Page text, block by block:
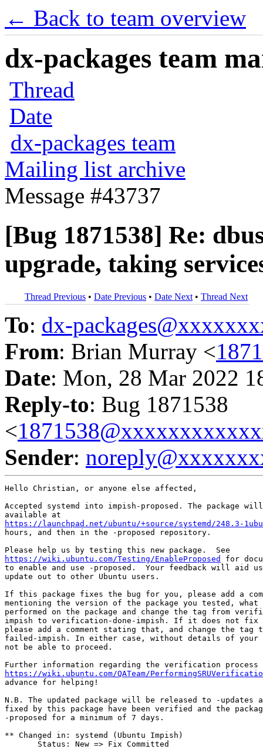
← Back to team overview
dx-packages team
Thread
Date
dx-packages team
Mailing list archive
Message #43737
[Bug 1871538] Re:
upgrade, taking
Thread Previous • Date Previous • Date Next • Thread Next
To: dx-
From: Brian Murray <
Date: Mon, 28 Mar 2022
Reply-to: Bug 1871538
<
Sender:
Hello Christian, or anyone else affected,
Accepted systemd into impish-proposed. The package
https://launchpad.net/ubuntu/+source/systemd/248.3-
hours, and then in the -proposed repository.
https://wiki.ubuntu.com/Testing/EnableProposed
for
to enable and use -proposed.  Your feedback will aid
update out to other Ubuntu users.
If this package fixes the bug for you, please add a
mentioning the version of the package you tested, what
performed on the package and change the tag from
impish to verification-done-impish. If it does not fix
please add a comment stating that, and change the
failed-impish. In either case, without details of
not be able to proceed.
https://wiki.ubuntu.com/QATeam/
advance for helping!
N.B. The updated package will be released to -updates
fixed by this package have been verified and the
-proposed for a minimum of 7 days.
** Changed in: systemd (Ubuntu Impish)
       Status: New => Fix Committed